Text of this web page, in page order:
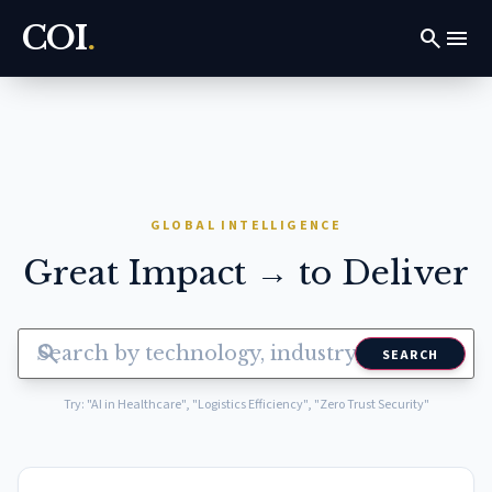
COI. search menu
GLOBAL INTELLIGENCE
Great Impact → to Deliver
search SEARCH
Try: "AI in Healthcare", "Logistics Efficiency", "Zero Trust Security"